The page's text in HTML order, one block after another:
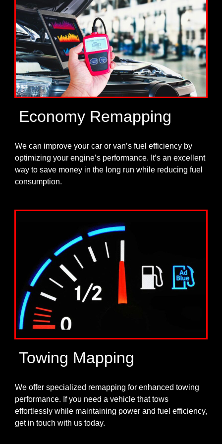
Economy Remapping
We can improve your car or van’s fuel efficiency by
optimizing your engine’s performance. It’s an excellent
way to save money in the long run while reducing fuel
consumption.
Towing Mapping
We offer specialized remapping for enhanced towing
performance. If you need a vehicle that tows
effortlessly while maintaining power and fuel efficiency,
get in touch with us today.